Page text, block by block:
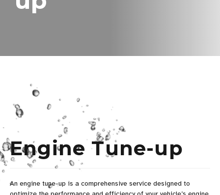
Engine Tune-up
An engine tune-up is a comprehensive service designed to